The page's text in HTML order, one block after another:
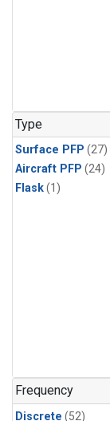
Type
Surface PFP (27)
Aircraft PFP (24)
Flask(1)
Frequency
Discrete (52)